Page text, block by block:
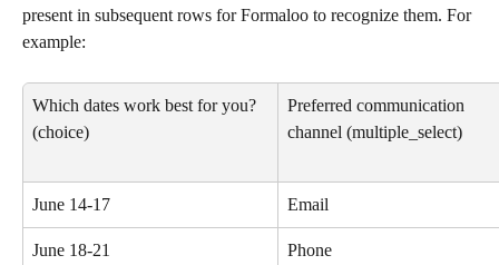
present in subsequent rows for Formaloo to recognize them. For
example:
Which dates work best for you?
(choice)
Preferred communication
channel (multiple_select)
June 14-17 Email
June 18-21 Phone